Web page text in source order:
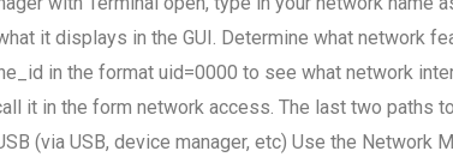
it displays in the GUI. Determine what network
in the format uid=0000 to see what network
it in the form network access. The last two paths
(via USB, device manager, etc) Use the Network